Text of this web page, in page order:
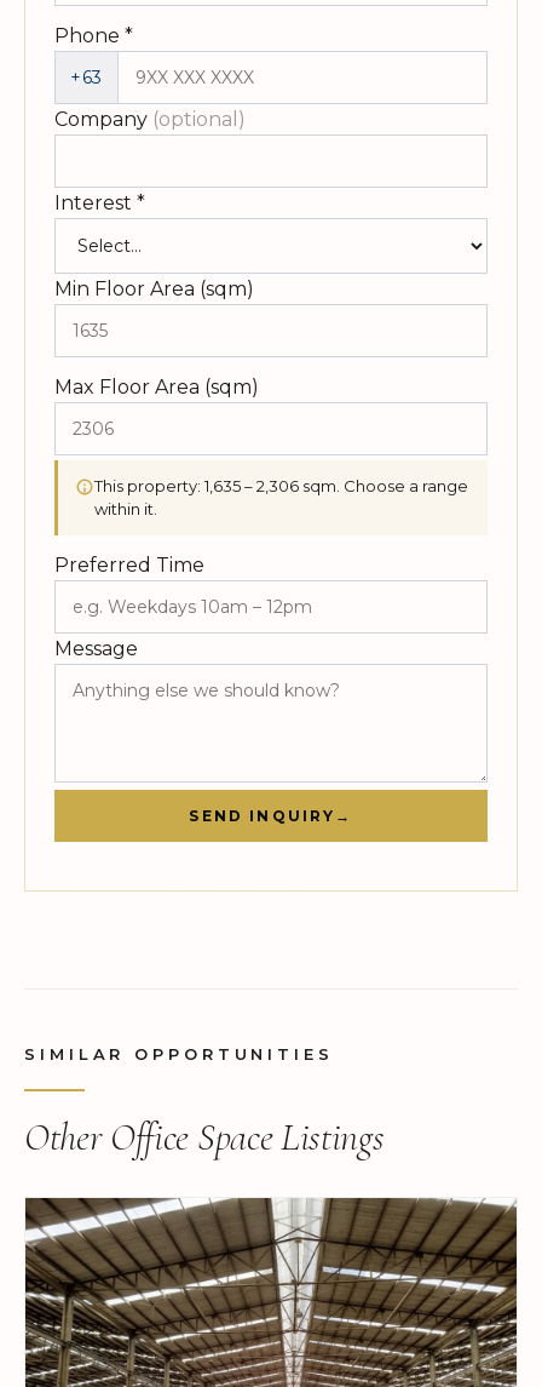
Phone *
+63
Company (optional)
Interest *
Min Floor Area (sqm)
Max Floor Area (sqm)
This property: 1,635 – 2,306 sqm. Choose a range
within it.
Preferred Time
Message
SEND INQUIRY →
SIMILAR OPPORTUNITIES
Other Office Space Listings